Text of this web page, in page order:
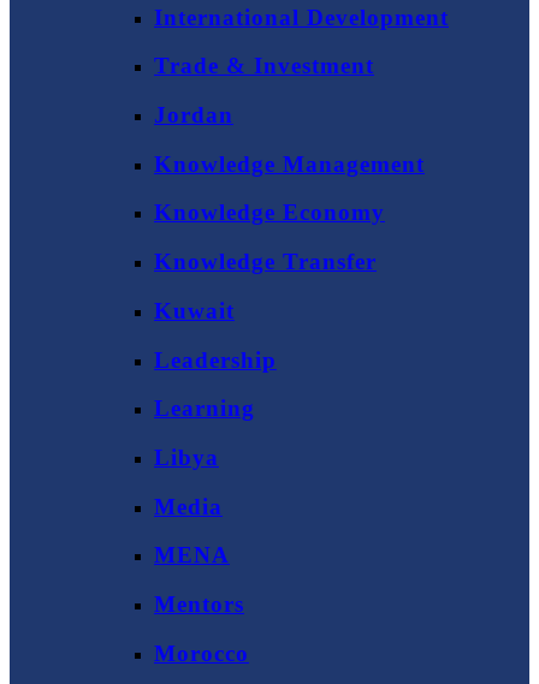
International Development
Trade & Investment
Jordan
Knowledge Management
Knowledge Economy
Knowledge Transfer
Kuwait
Leadership
Learning
Libya
Media
MENA
Mentors
Morocco